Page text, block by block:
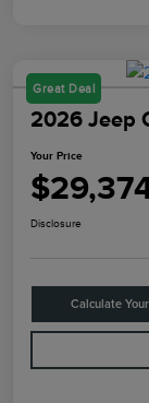
Great Deal
2026 Jeep
Your Price
Disclosure
Calculate